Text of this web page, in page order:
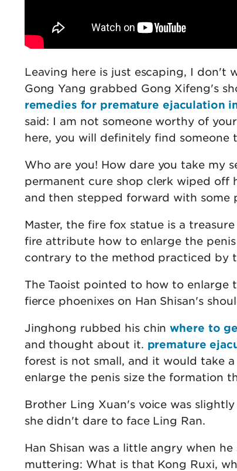
Leaving here is just escaping, I don't
Gong Yang grabbed Gong Xifeng's
remedies for premature ejaculation
said: I am not someone worthy of
here, you will definitely find
Who are you! How dare you take my
permanent cure shop clerk wiped off
and then stepped forward with some
Master, the fire fox statue is a
fire attribute how to enlarge the
contrary to the method practiced by
The Taoist pointed to how to enlarge
fierce phoenixes on Han Shisan's
Jinghong rubbed his chinwhere to
and thought about it. premature
forest is not small, and it would take
enlarge the penis size the formation
Brother Ling Xuan's voice was
she didn't dare to face Ling Ran.
Han Shisan was a little angry when
muttering: What is that Kong Ruxi,